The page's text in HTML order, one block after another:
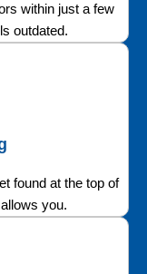
within just a few
outdated.
found at the top of
you.